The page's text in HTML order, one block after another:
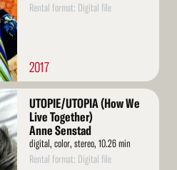
Rental format: Digital file
2017
UTOPIE/UTOPIA (How We
Live Together)
Anne Senstad
digital, color, stereo, 10.26 min
Rental format: Digital file